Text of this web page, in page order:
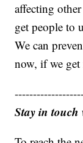
affecting
get people to
We can
now, if we
Stay in touch